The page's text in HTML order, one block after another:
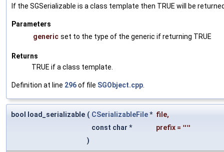
If the SGSerializable is a class template then TRUE will be
Parameters
generic set to the type of the generic if returning TRUE
Returns
TRUE if a class template.
Definition at line 296of file SGObject.cpp
bool load_serializable ( CSerializableFile* file,
const char *
prefix = ""
)